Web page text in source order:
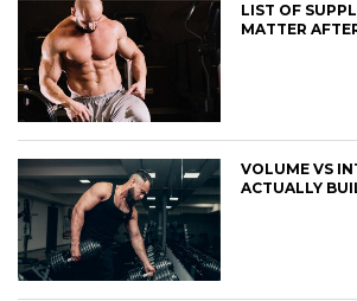
LIST OF
MATTER
VOLUME VS
ACTUALLY